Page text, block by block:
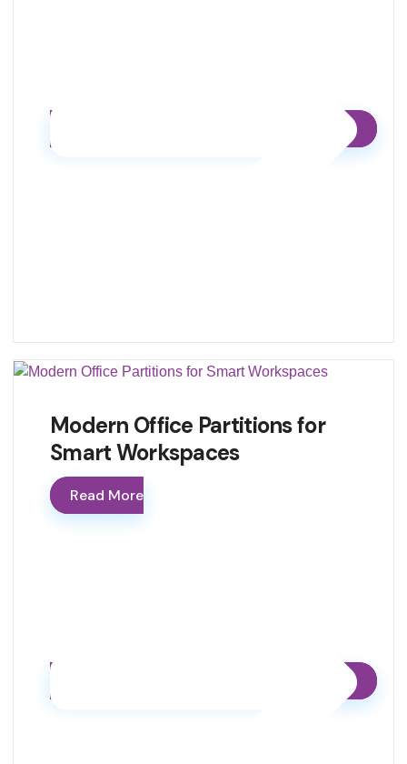
Modern Office Partitions for
Smart Workspaces
Read More